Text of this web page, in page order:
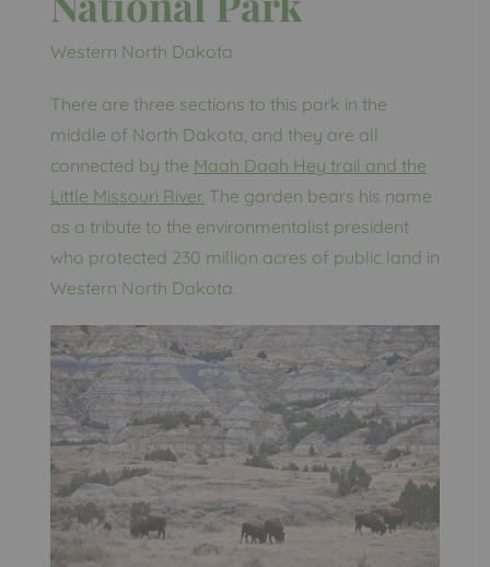
Western North Dakota
There are three sections to this park in the
middle of North Dakota, and they are all
connected by the Maah Daah Hey trail and the
Little Missouri River. The garden bears his name
as a tribute to the environmentalist president
who protected 230 million acres of public land in
Western North Dakota.